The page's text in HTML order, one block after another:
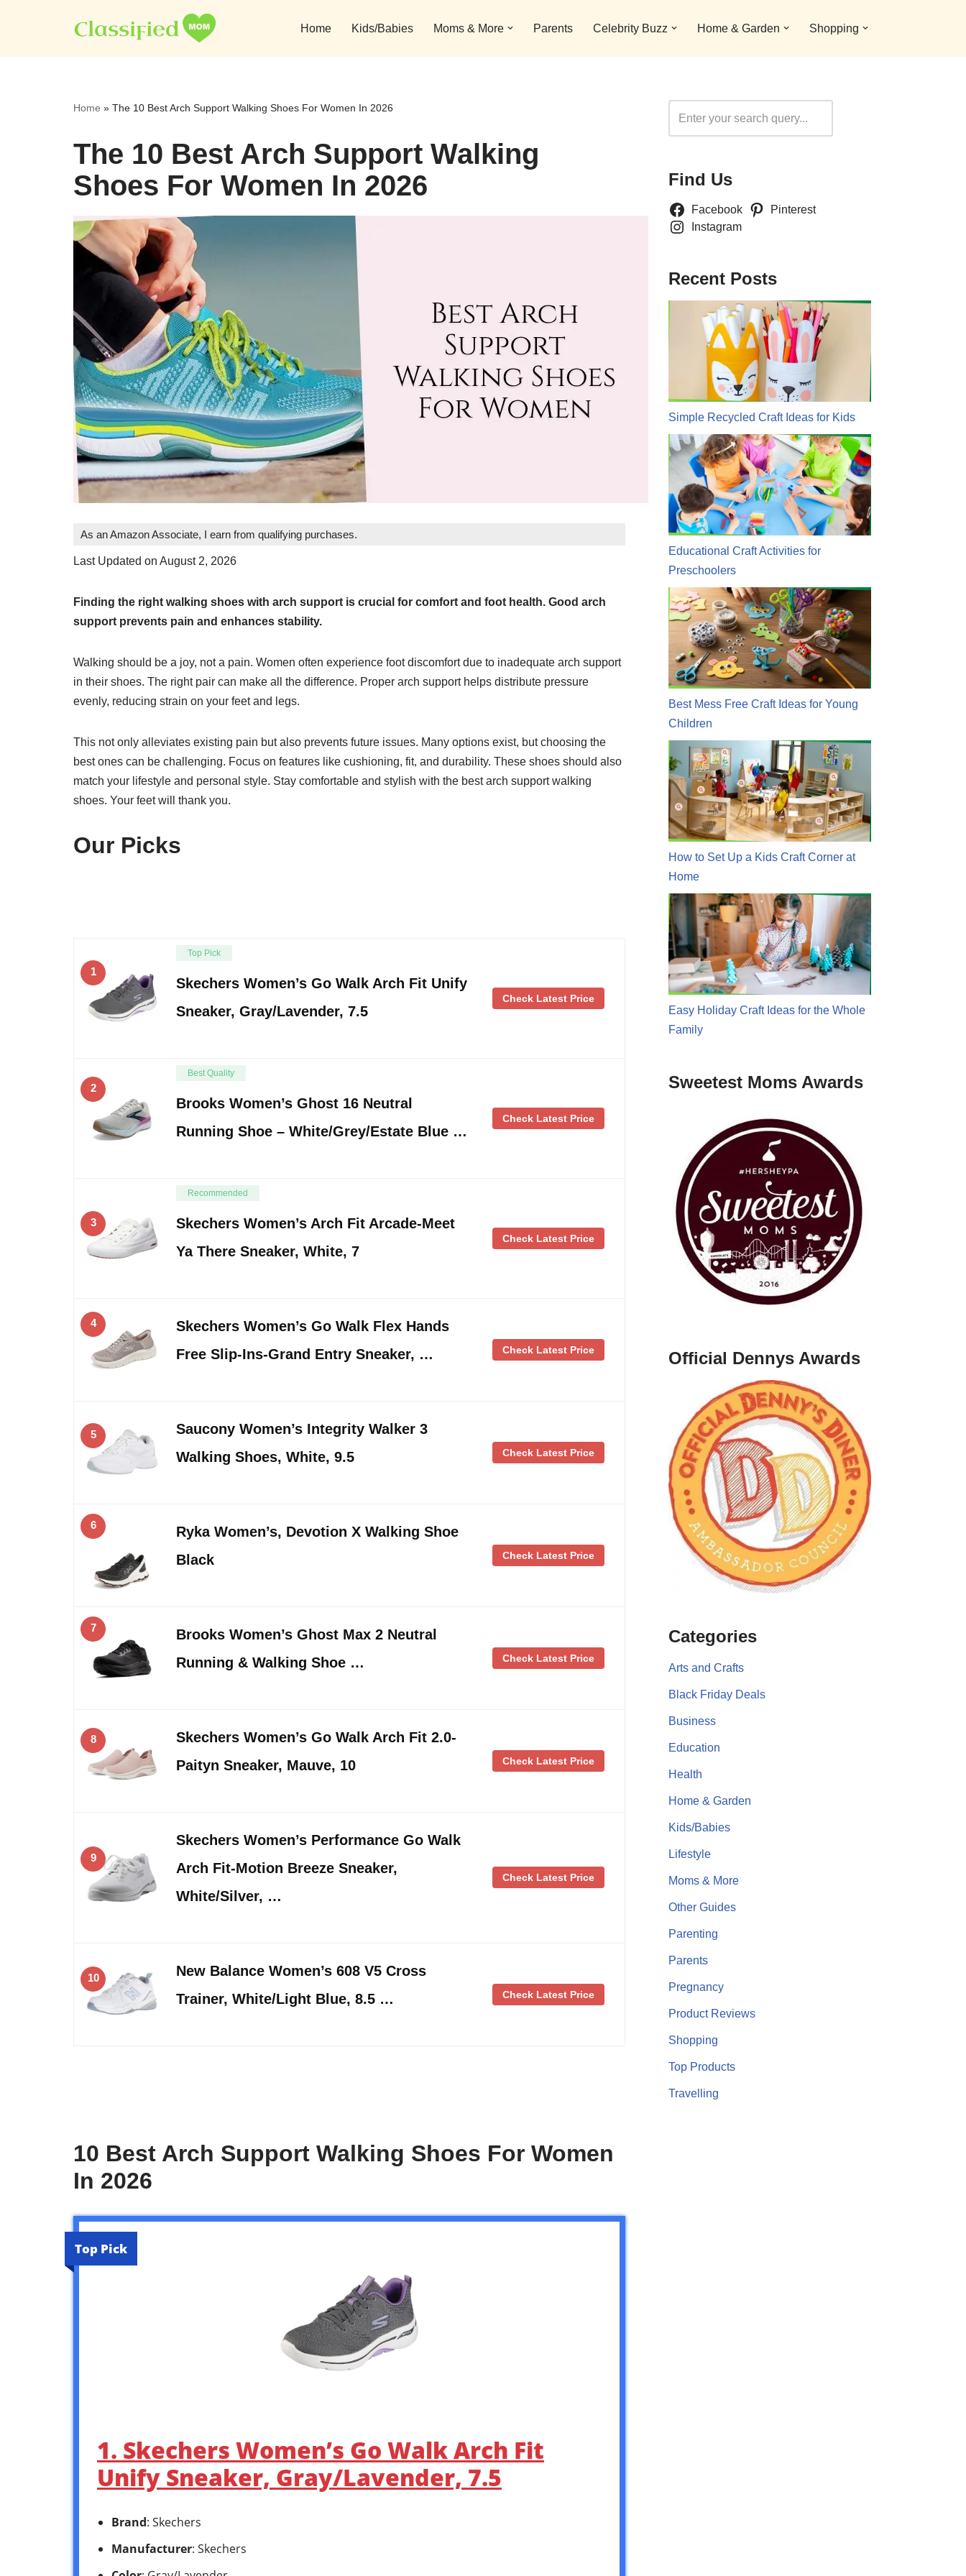
to
Home Kids/Babies Moms & More Parents Celebrity Buzz Home & Garden Shopping
Home » The 10 Best Arch Support Walking Shoes For Women In 2026
The 10 Best Arch Support Walking
Shoes For Women In 2026
As an Amazon Associate, I earn from qualifying purchases.
Last Updated on August 2, 2026
Finding the right walking shoes with arch support is crucial for comfort and foot health. Good arch
support prevents pain and enhances stability.
Walking should be a joy, not a pain. Women often experience foot discomfort due to inadequate arch support
in their shoes. The right pair can make all the difference. Proper arch support helps distribute pressure
evenly, reducing strain on your feet and legs.
This not only alleviates existing pain but also prevents future issues. Many options exist, but choosing the
best ones can be challenging. Focus on features like cushioning, fit, and durability. These shoes should also
match your lifestyle and personal style. Stay comfortable and stylish with the best arch support walking
shoes. Your feet will thank you.
Our Picks
1
Top Pick
Skechers Women’s Go Walk Arch Fit Unify
Sneaker, Gray/Lavender, 7.5
Check Latest Price
2
Best Quality
Brooks Women’s Ghost 16 Neutral
Running Shoe – White/Grey/Estate Blue …
Check Latest Price
3
Recommended
Skechers Women’s Arch Fit Arcade-Meet
Ya There Sneaker, White, 7
Check Latest Price
4
Skechers Women’s Go Walk Flex Hands
Free Slip-Ins-Grand Entry Sneaker, …
Check Latest Price
5
Saucony Women’s Integrity Walker 3
Walking Shoes, White, 9.5
Check Latest Price
6
Ryka Women’s, Devotion X Walking Shoe
Black
Check Latest Price
7
Brooks Women’s Ghost Max 2 Neutral
Running & Walking Shoe …
Check Latest Price
8
Skechers Women’s Go Walk Arch Fit 2.0-
Paityn Sneaker, Mauve, 10
Check Latest Price
9
Skechers Women’s Performance Go Walk
Arch Fit-Motion Breeze Sneaker,
White/Silver, …
Check Latest Price
10
New Balance Women’s 608 V5 Cross
Trainer, White/Light Blue, 8.5 …
Check Latest Price
10 Best Arch Support Walking Shoes For Women
In 2026
Top Pick
1. Skechers Women’s Go Walk Arch Fit
Unify Sneaker, Gray/Lavender, 7.5
Brand: Skechers
Manufacturer: Skechers
Find Us
Facebook
Pinterest
Instagram
Recent Posts
Simple Recycled Craft Ideas for Kids
Educational Craft Activities for
Preschoolers
Best Mess Free Craft Ideas for Young
Children
How to Set Up a Kids Craft Corner at
Home
Easy Holiday Craft Ideas for the Whole
Family
Sweetest Moms Awards
Official Dennys Awards
Categories
Arts and Crafts
Black Friday Deals
Business
Education
Health
Home & Garden
Kids/Babies
Lifestyle
Moms & More
Other Guides
Parenting
Parents
Pregnancy
Product Reviews
Shopping
Top Products
Travelling